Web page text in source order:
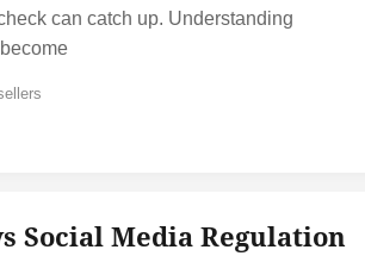
can catch up. Understanding
Social Media Regulation